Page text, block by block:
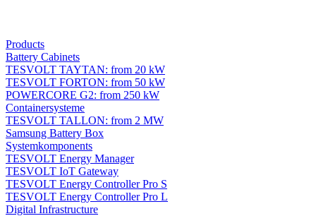
Products
Battery Cabinets
TESVOLT TAYTAN: from 20 kW
TESVOLT FORTON: from 50 kW
POWERCORE G2: from 250 kW
Containersysteme
TESVOLT TALLON: from 2 MW
Samsung Battery Box
Systemkomponents
TESVOLT Energy Manager
TESVOLT IoT Gateway
TESVOLT Energy Controller Pro S
TESVOLT Energy Controller Pro L
Digital Infrastructure